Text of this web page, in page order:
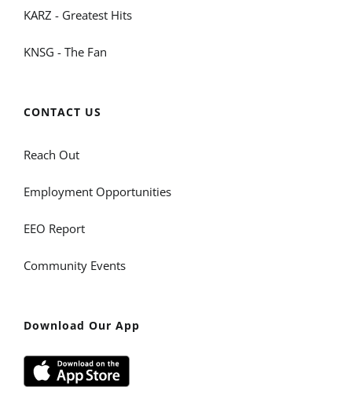
KARZ - Greatest Hits
KNSG - The Fan
CONTACT US
Reach Out
Employment Opportunities
EEO Report
Community Events
Download Our App